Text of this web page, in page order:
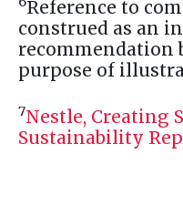
Reference to
construed as an
recommendation
purpose of
7Nestle, Creating
Sustainability